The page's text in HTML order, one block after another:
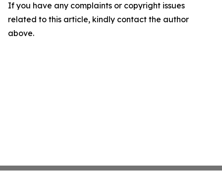
If you have any complaints or copyright issues
related to this article, kindly contact the author
above.